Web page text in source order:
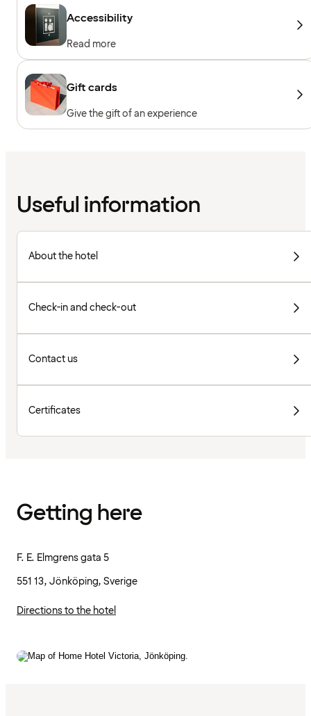
Accessibility
Read more
Gift cards
Give the gift of an experience
Useful information
About the hotel
Check-in and check-out
Contact us
Certificates
Getting here
F. E. Elmgrens gata 5
551 13, Jönköping, Sverige
Directions to the hotel